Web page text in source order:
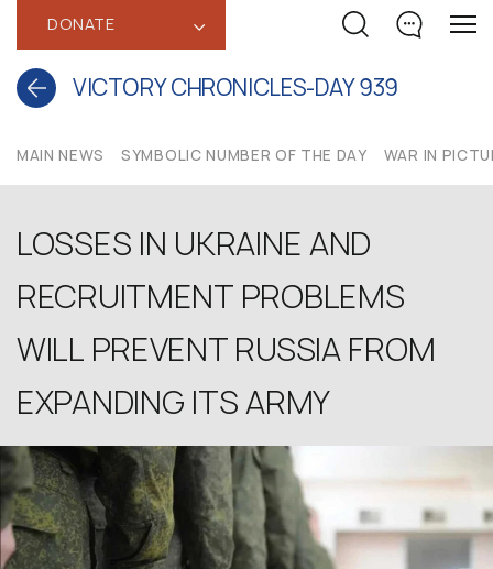
DONATE ‹
VICTORY CHRONICLES-DAY 939
MAIN NEWS SYMBOLIC NUMBER OF THE DAY WAR IN
LOSSES IN UKRAINE AND
RECRUITMENT PROBLEMS
WILL PREVENT RUSSIA FROM
EXPANDING ITS ARMY